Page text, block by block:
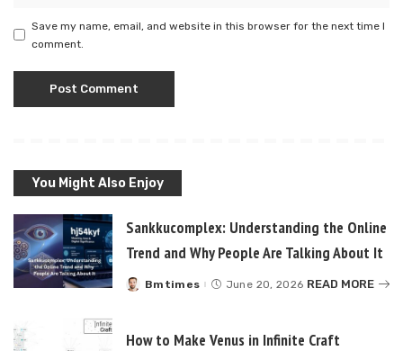
Save my name, email, and website in this browser for the next time I
comment.
You Might Also Enjoy
Sankkucomplex: Understanding the Online
Trend and Why People Are Talking About It
Posted
Bmtimes June 20, 2026 READ MORE
How to Make Venus in Infinite Craft